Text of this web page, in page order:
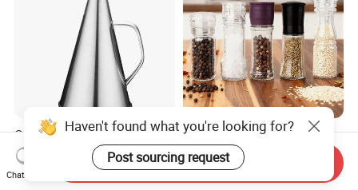
Oil Vinegar Can Drizzle
Cruet Bottle Oil Pot
Dispenser Ez27570
US$7.40
Handy 100ml Glass Spice
Bottle with Bamboo Lid for
Condiments
US$0.18-0.22
Haven't found what you're looking for?
Post sourcing request
Chat Now
Send Inquiry